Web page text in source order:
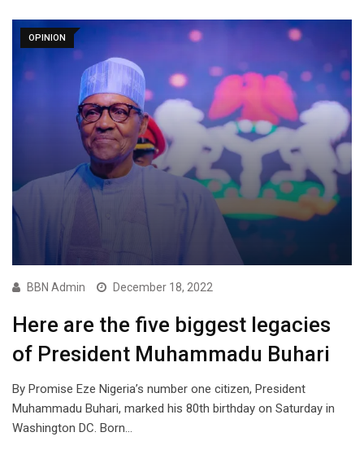
OPINION
BBN Admin December 18, 2022
Here are the five biggest legacies
of President Muhammadu Buhari
By Promise Eze Nigeria’s number one citizen, President
Muhammadu Buhari, marked his 80th birthday on Saturday in
Washington DC. Born…